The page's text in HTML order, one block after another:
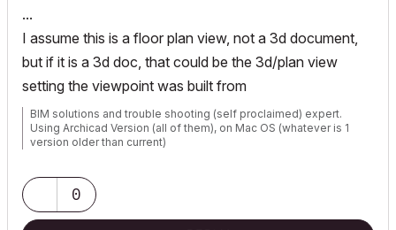
...
I assume this is a floor plan view, not a 3d document,
but if it is a 3d doc, that could be the 3d/plan view
setting the viewpoint was built from
BIM solutions and trouble shooting (self proclaimed) expert.
Using Archicad Version (all of them), on Mac OS (whatever is 1
version older than current)
0